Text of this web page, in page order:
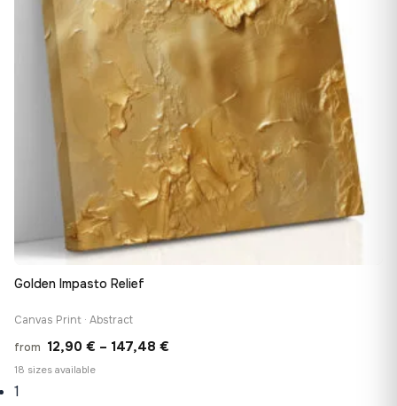
Golden Impasto Relief
Canvas Print · Abstract
from 12,90 € – 147,48 €
18 sizes available
1